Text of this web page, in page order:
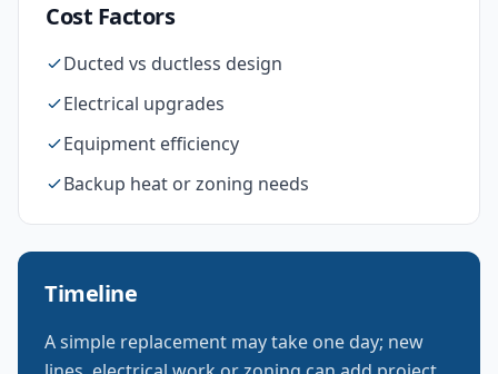
Cost Factors
Ducted vs ductless design
Electrical upgrades
Equipment efficiency
Backup heat or zoning needs
Timeline
A simple replacement may take one day; new